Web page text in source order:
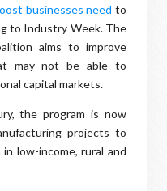
businesses need to
to Industry Week. The
aims to improve
may not be able to
capital markets.
the program is now
projects to
low-income, rural and